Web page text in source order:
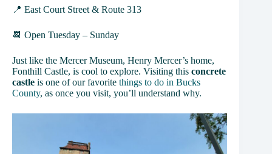
📍 East Court Street & Route 313
📆 Open Tuesday – Sunday
Just like the Mercer Museum, Henry Mercer’s home,
Fonthill Castle, is cool to explore. Visiting this concrete
castle is one of our favorite things to do in Bucks
County, as once you visit, you’ll understand why.